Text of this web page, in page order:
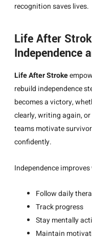
recognition saves lives.
Life After
Independence
Life After Stroke
rebuild independence
becomes a victory,
clearly, writing again,
teams motivate
confidently.
Independence
Follow daily
Track progress
Stay mentally
Maintain